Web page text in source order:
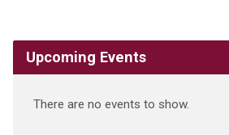
Upcoming Events
There are no events to show.